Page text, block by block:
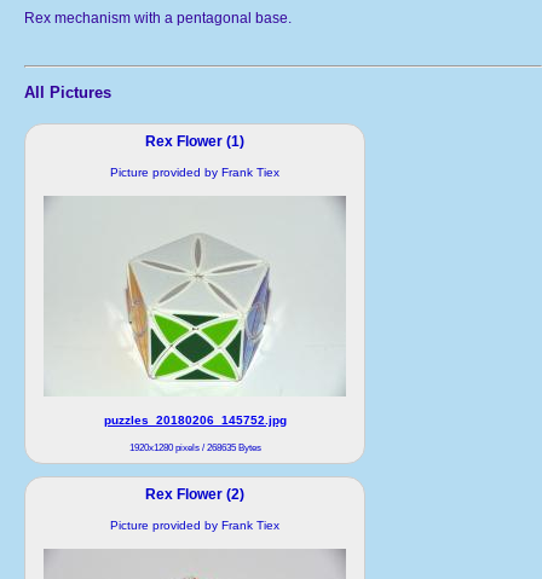
Rex mechanism with a pentagonal base.
All Pictures
Rex Flower (1)
Picture provided by Frank Tiex
puzzles_20180206_145752.jpg
1920x1280 pixels / 268635 Bytes
Rex Flower (2)
Picture provided by Frank Tiex